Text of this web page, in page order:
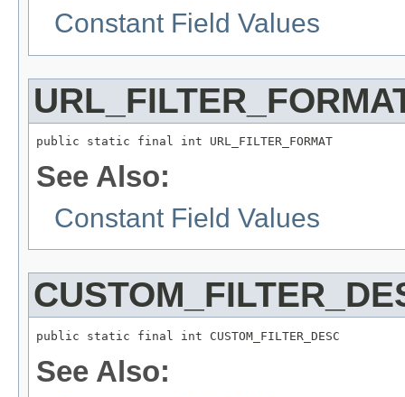
Constant Field Values
public static final int URL_FILTER_FORMAT
See Also:
Constant Field Values
public static final int CUSTOM_FILTER_DESC
See Also: